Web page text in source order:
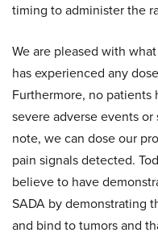
timing to administer the
We are pleased with
has experienced any
Furthermore, no patients
severe adverse events
note, we can dose our
pain signals detected.
believe to have
SADA by demonstrating
and bind to tumors and